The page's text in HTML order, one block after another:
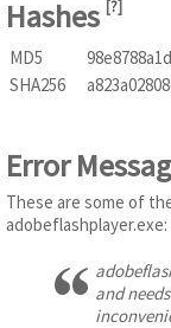
Hashes [?]
MD5
SHA256
Error
These are some of
adobeflashplayer.exe:
and